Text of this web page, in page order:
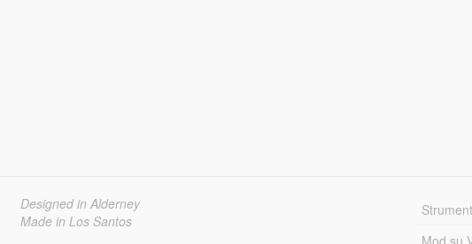
Designed in Alderney
Made in Los Santos
Mod su